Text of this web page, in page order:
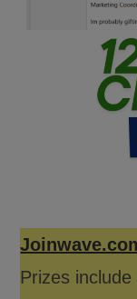
Prizes